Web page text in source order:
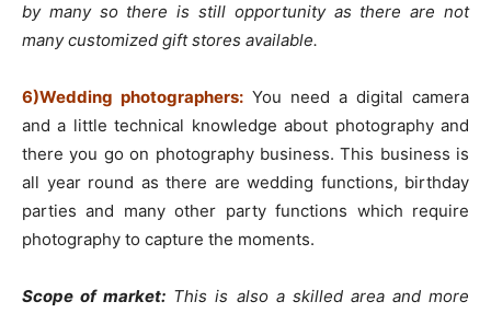
by many so there is still opportunity as there are not
many customized gift stores available.
6)Wedding photographers: You need a digital camera
and a little technical knowledge about photography and
there you go on photography business. This business is
all year round as there are wedding functions, birthday
parties and many other party functions which require
photography to capture the moments.
Scope of market: This is also a skilled area and more